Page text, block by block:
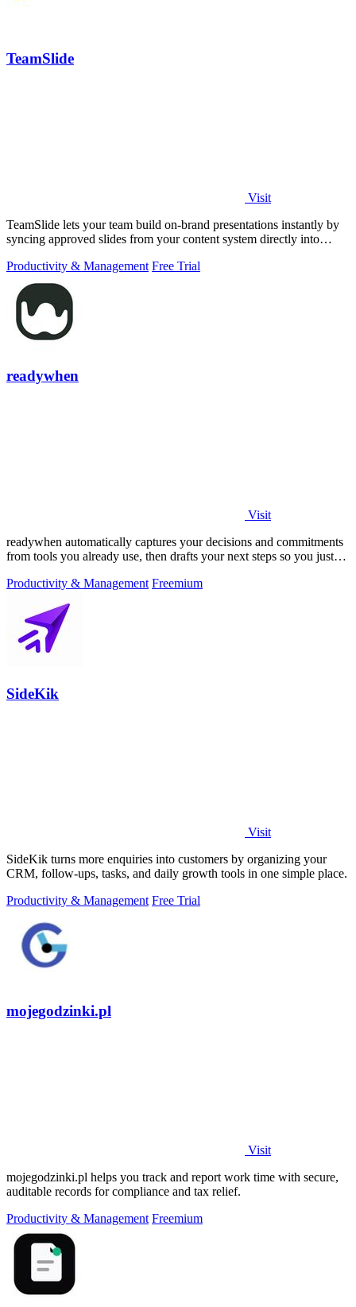
TeamSlide
Visit
TeamSlide lets your team build on-brand presentations instantly by
syncing approved slides from your content system directly into
Productivity & Management Free Trial
readywhen
Visit
readywhen automatically captures your decisions and commitments
from tools you already use, then drafts your next steps so you just
Productivity & Management Freemium
SideKik
Visit
SideKik turns more enquiries into customers by organizing your
CRM, follow-ups, tasks, and daily growth tools in one simple place.
Productivity & Management Free Trial
mojegodzinki.pl
Visit
mojegodzinki.pl helps you track and report work time with secure,
auditable records for compliance and tax relief.
Productivity & Management Freemium